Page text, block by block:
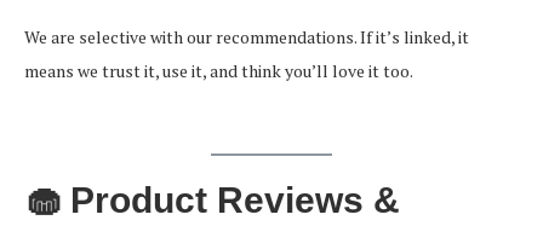
We are selective with our recommendations. If it’s linked, it
means we trust it, use it, and think you’ll love it too.
🧁 Product Reviews &